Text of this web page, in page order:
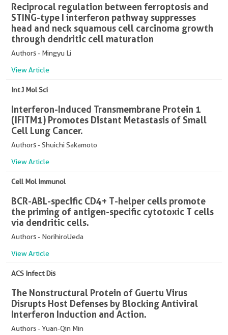
Reciprocal regulation between ferroptosis and
STING-type I interferon pathway suppresses
head and neck squamous cell carcinoma growth
through dendritic cell maturation
Authors - Mingyu Li
View Article
Int J Mol Sci
Interferon-Induced Transmembrane Protein 1
(IFITM1) Promotes Distant Metastasis of Small
Cell Lung Cancer.
Authors - Shuichi Sakamoto
View Article
Cell Mol Immunol
BCR-ABL-specific CD4+ T-helper cells promote
the priming of antigen-specific cytotoxic T cells
via dendritic cells.
Authors - NorihiroUeda
View Article
ACS Infect Dis
The Nonstructural Protein of Guertu Virus
Disrupts Host Defenses by Blocking Antiviral
Interferon Induction and Action.
Authors - Yuan-Qin Min